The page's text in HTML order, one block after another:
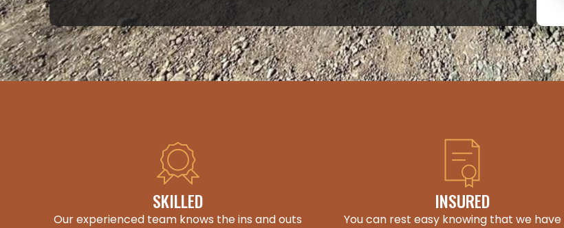
SKILLED
Our experienced team knows the ins and outs
INSURED
You can rest easy knowing that we have